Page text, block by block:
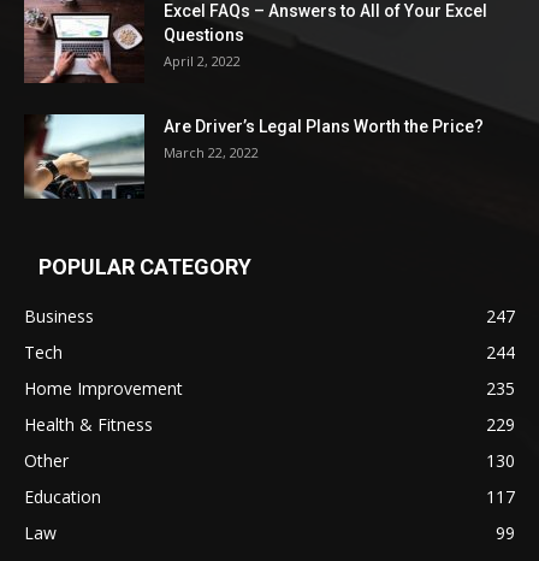
Excel FAQs – Answers to All of Your Excel
Questions
April 2, 2022
Are Driver’s Legal Plans Worth the Price?
March 22, 2022
POPULAR CATEGORY
Business
247
Tech
244
Home Improvement
235
Health & Fitness
229
Other
130
Education
117
Law
99